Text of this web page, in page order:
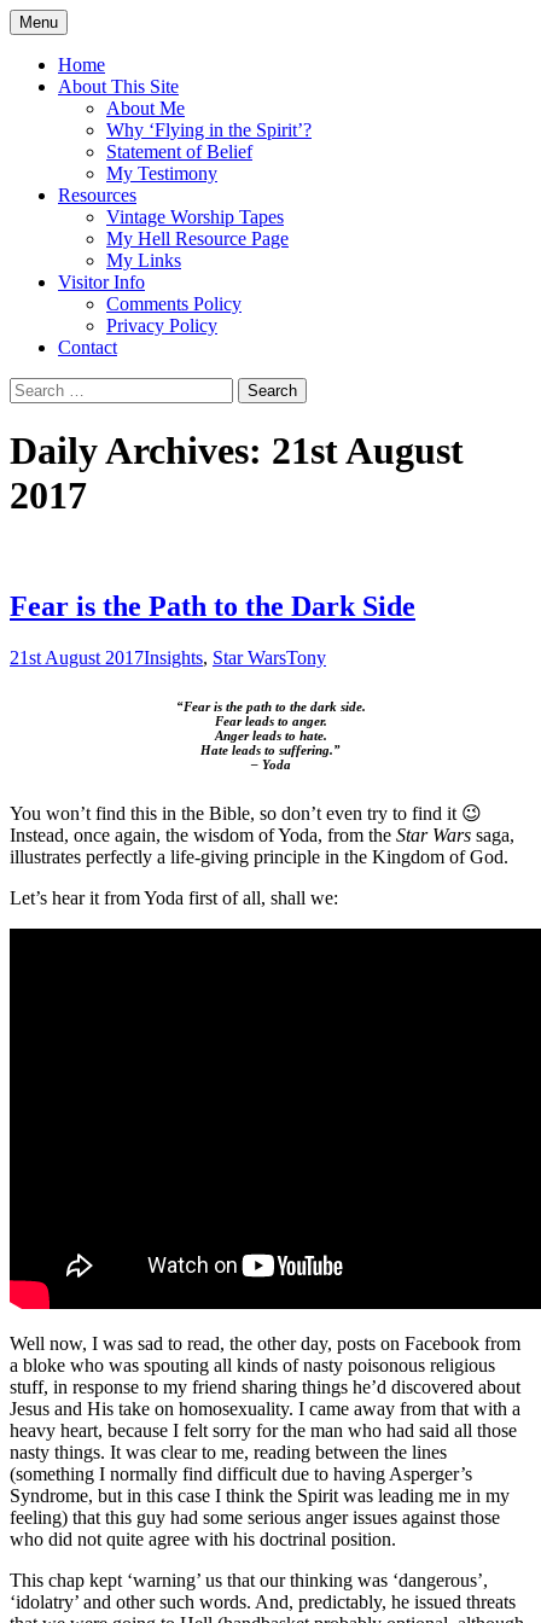
Skip
to
content
Flying in the Spirit
5:19)
Menu
Home
About This Site
About Me
Why ‘Flying in the Spirit’?
Statement of Belief
My Testimony
Resources
Vintage Worship Tapes
My Hell Resource Page
My Links
Visitor Info
Comments Policy
Privacy Policy
Contact
Search
for:
Daily Archives: 21st August
2017
Fear is the Path to the Dark Side
21st August 2017Insights, Star WarsTony
“Fear is the path to the dark side.
Fear leads to anger.
Anger leads to hate.
Hate leads to suffering.”
– Yoda
You won’t find this in the Bible, so don’t even try to find it 😉
Instead, once again, the wisdom of Yoda, from the Star Wars saga,
illustrates perfectly a life-giving principle in the Kingdom of God.
Let’s hear it from Yoda first of all, shall we:
Well now, I was sad to read, the other day, posts on Facebook from
a bloke who was spouting all kinds of nasty poisonous religious
stuff, in response to my friend sharing things he’d discovered about
Jesus and His take on homosexuality. I came away from that with a
heavy heart, because I felt sorry for the man who had said all those
nasty things. It was clear to me, reading between the lines
(something I normally find difficult due to having Asperger’s
Syndrome, but in this case I think the Spirit was leading me in my
feeling) that this guy had some serious anger issues against those
who did not quite agree with his doctrinal position.
This chap kept ‘warning’ us that our thinking was ‘dangerous’,
‘idolatry’ and other such words. And, predictably, he issued threats